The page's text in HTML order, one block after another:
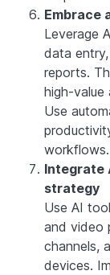
Embrace
Leverage
data
reports.
high-
Use
workflows.
Integrate
strategy
Use AI
and video
channels,
devices.